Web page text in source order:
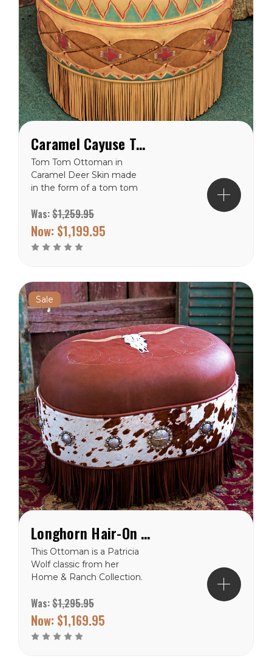
Caramel Cayuse Tom Tom Western Ottoman
Tom Tom Ottoman in
Caramel Deer Skin made
in the form of a tom tom
Cayuse pony and rider
centered in the sunburst
design on the cushion top.
The sides are painted with
quarters of the...
Was:$1,259.95
Now: $1,199.95
Sale
Longhorn Hair-On Western Ottoman
This Ottoman is a Patricia
Wolf classic from her
Home & Ranch Collection.
with aged cowhide has a
vintage western hand
painted image of a
longhorn skull. These skulls
Was:$1,295.95
Now: $1,169.95